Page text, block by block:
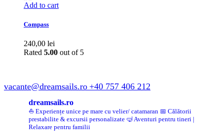
Add to cart
Compass
240,00 lei
Rated 5.00 out of 5
vacante@dreamsails.ro +40 757 406 212
dreamsails.ro
⛵ Experiențe unice pe mare cu velier/ catamaran 📅 Călătorii
prestabilite & excursii personalizate 🤿 Aventuri pentru tineri |
Relaxare pentru familii